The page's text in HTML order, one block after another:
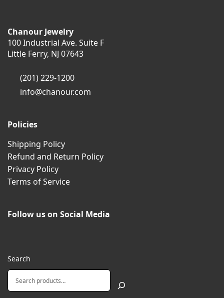
Chanour Jewelry
100 Industrial Ave. Suite F
Little Ferry, NJ 07643
(201) 229-1200
info@chanour.com
Policies
Shipping Policy
Refund and Return Policy
Privacy Policy
Terms of Service
Follow us on Social Media
Search